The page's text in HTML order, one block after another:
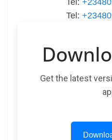
Tel:
Tel:
Get the latest